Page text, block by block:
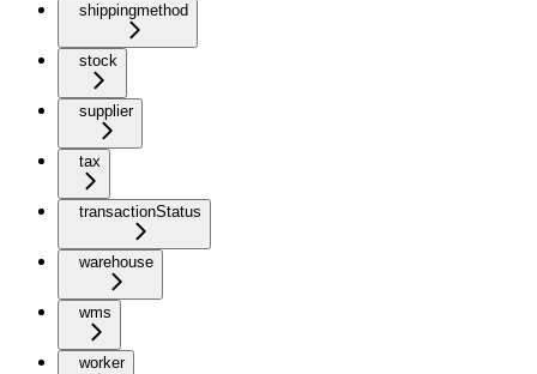
shippingmethod
stock
supplier
tax
transactionStatus
warehouse
wms
worker